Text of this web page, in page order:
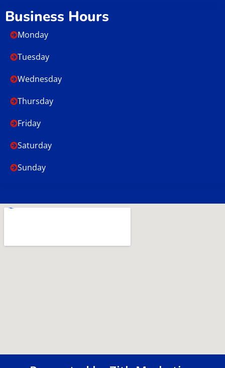
Business Hours
Monday
Tuesday
Wednesday
Thursday
Friday
Saturday
Sunday